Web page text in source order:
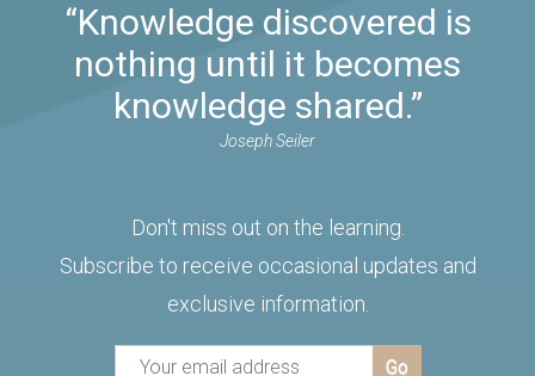
“Knowledge discovered is
nothing until it becomes
knowledge shared.”
Joseph Seiler
Don't miss out on the learning.
Subscribe to receive occasional updates and
exclusive information.